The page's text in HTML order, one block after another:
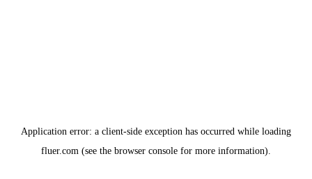
Application error: a client-side exception has occurred while loading
fluer.com (see the browser console for more information).